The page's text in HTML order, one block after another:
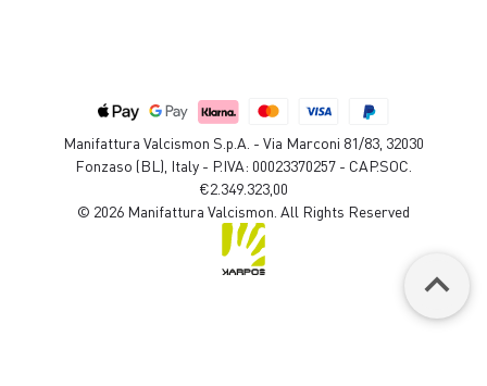
Manifattura Valcismon S.p.A. - Via Marconi 81/83, 32030
Fonzaso (BL), Italy - P.IVA: 00023370257 - CAP.SOC.
€2.349.323,00
© 2026 Manifattura Valcismon. All Rights Reserved
keyboard_arrow_up